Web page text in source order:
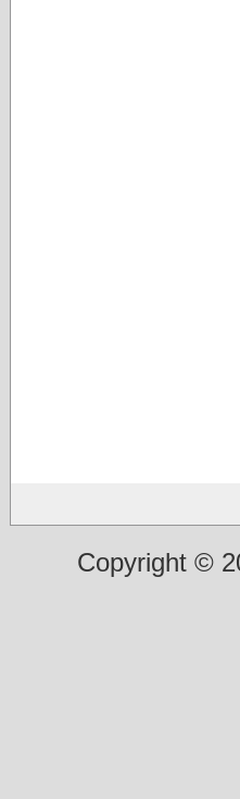
Copyright ©